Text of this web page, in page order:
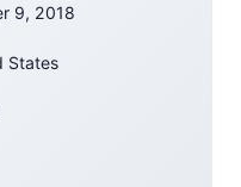
9, 2018
States